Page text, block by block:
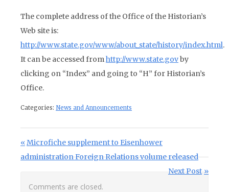
The complete address of the Office of the Historian’s
Web site is:
http://www.state.gov/www/about_state/history/index.html.
It can be accessed fromhttp://www.state.govby
clicking on “Index” and going to “H” for Historian’s
Office.
Categories: News and Announcements
Post navigation
Previous Post:
Microfiche supplement to Eisenhower
administration Foreign Relations volume released
Next Post:
Next Post
Comments are closed.